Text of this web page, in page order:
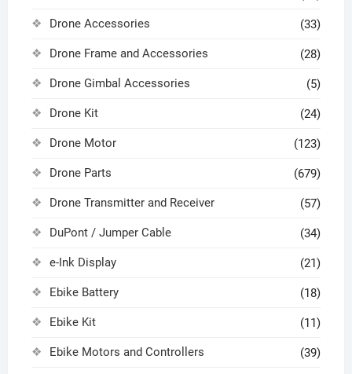
Drone Accessories (33)
Drone Frame and Accessories (28)
Drone Gimbal Accessories (5)
Drone Kit (24)
Drone Motor (123)
Drone Parts (679)
Drone Transmitter and Receiver (57)
DuPont / Jumper Cable (34)
e-Ink Display (21)
Ebike Battery (18)
Ebike Kit (11)
Ebike Motors and Controllers (39)